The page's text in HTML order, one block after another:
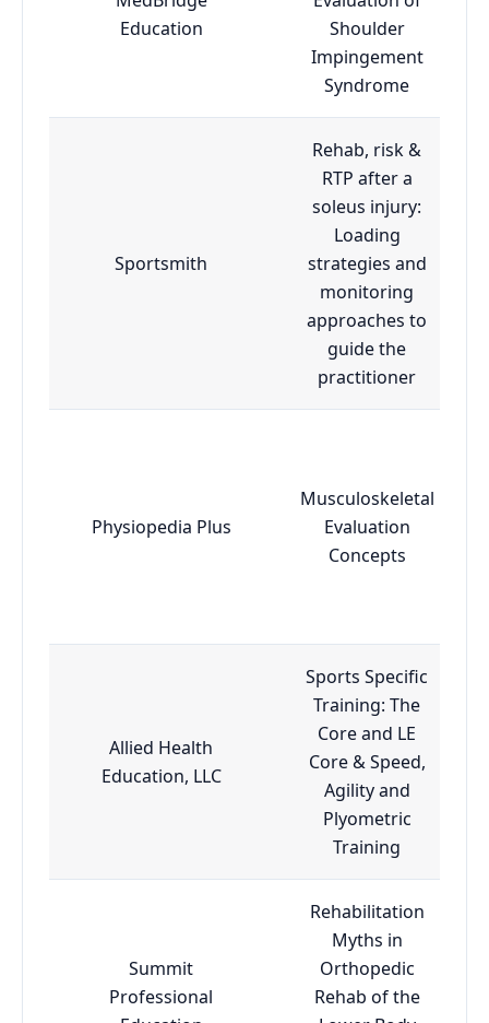
Education
Shoulder
Impingement
Syndrome
Sportsmith
Rehab, risk &
RTP after a
soleus injury:
Loading
strategies and
monitoring
approaches to
guide the
practitioner
Physiopedia Plus
Musculoskeletal
Evaluation
Concepts
Allied Health
Education, LLC
Sports Specific
Training: The
Core and LE
Core & Speed,
Agility and
Plyometric
Training
Summit
Professional
Rehabilitation
Myths in
Orthopedic
Rehab of the